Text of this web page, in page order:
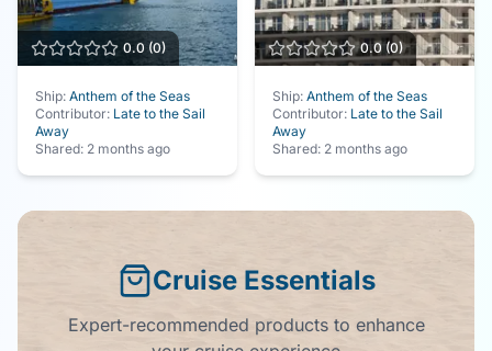
0.0 (0)
Ship: Anthem of the Seas
Contributor: Late to the Sail
Away
Shared: 2 months ago
0.0 (0)
Ship: Anthem of the Seas
Contributor: Late to the Sail
Away
Shared: 2 months ago
Cruise Essentials
Expert-recommended products to enhance